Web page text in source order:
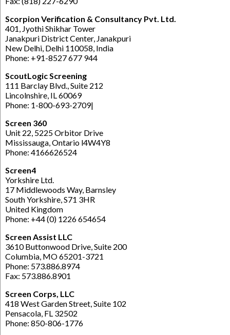
Scorpion Verification & Consultancy Pvt. Ltd.
401, Jyothi Shikhar Tower
Janakpuri District Center, Janakpuri
New Delhi, Delhi 110058, India
Phone: +91-8527 677 944
ScoutLogic Screening
111 Barclay Blvd., Suite 212
Lincolnshire, IL 60069
Phone: 1-800-693-2709|
Screen 360
Unit 22, 5225 Orbitor Drive
Mississauga, Ontario l4W4Y8
Phone: 4166626524
Screen4
Yorkshire Ltd.
17 Middlewoods Way, Barnsley
South Yorkshire, S71 3HR
United Kingdom
Phone: +44 (0) 1226 654654
Screen Assist LLC
3610 Buttonwood Drive, Suite 200
Columbia, MO 65201-3721
Phone: 573.886.8974
Fax: 573.886.8901
Screen Corps, LLC
418 West Garden Street, Suite 102
Pensacola, FL 32502
Phone: 850-806-1776